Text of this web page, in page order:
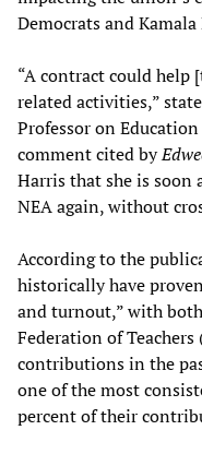
Democrats and
“A contract could help
related activities,”
Professor on
comment cited by
Harris that she is
NEA again, without
According to the
historically have
and turnout,” with
Federation of
contributions in the
one of the most
percent of their